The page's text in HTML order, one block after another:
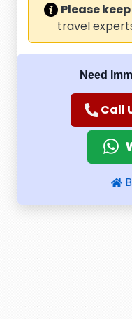
Please
travel
Need
Call